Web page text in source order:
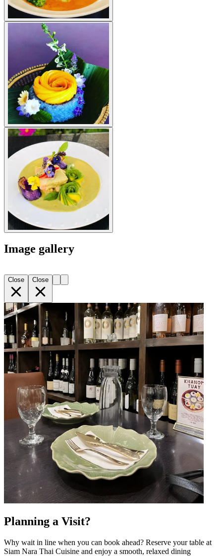
Image gallery
Close Close
Planning a Visit?
Why wait in line when you can book ahead? Reserve your table at
Siam Nara Thai Cuisine and enjoy a smooth, relaxed dining